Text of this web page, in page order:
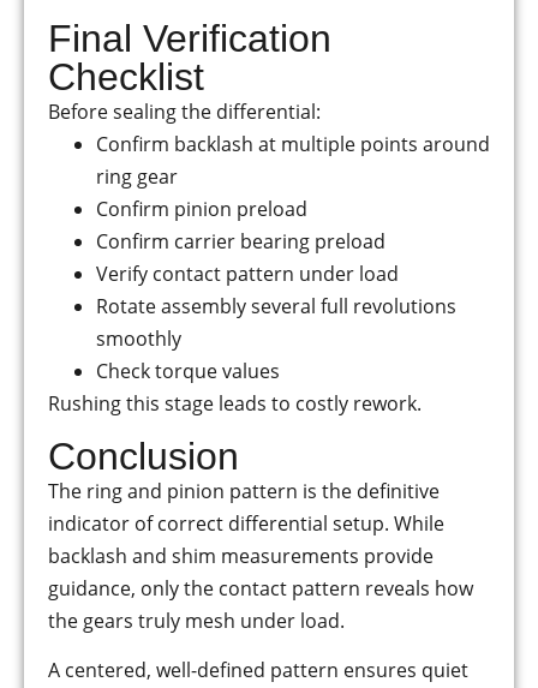
Final Verification
Checklist
Before sealing the differential:
Confirm backlash at multiple points around
ring gear
Confirm pinion preload
Confirm carrier bearing preload
Verify contact pattern under load
Rotate assembly several full revolutions
smoothly
Check torque values
Rushing this stage leads to costly rework.
Conclusion
The ring and pinion pattern is the definitive
indicator of correct differential setup. While
backlash and shim measurements provide
guidance, only the contact pattern reveals how
the gears truly mesh under load.
A centered, well-defined pattern ensures quiet